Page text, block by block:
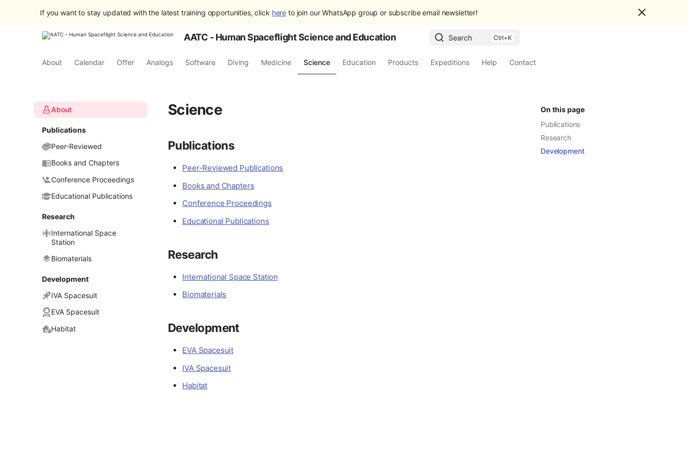
If you want to stay updated with the latest training opportunities, click here to join our WhatsApp group or subscribe email newsletter!
AATC - Human Spaceflight Science and Education Search
About Calendar Offer Analogs Software Diving Medicine Science Education Products Expeditions Help Contact
About
Publications
Peer-Reviewed
Books and Chapters
Conference Proceedings
Educational Publications
Research
International Space
Station
Biomaterials
Development
IVA Spacesuit
EVA Spacesuit
Habitat
On this page
Publications
Research
Development
Science
Publications
Peer-Reviewed Publications
Books and Chapters
Conference Proceedings
Educational Publications
Research
International Space Station
Biomaterials
Development
EVA Spacesuit
IVA Spacesuit
Habitat